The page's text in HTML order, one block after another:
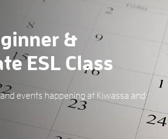
&
ESL Class
events happening at Kiwassa and